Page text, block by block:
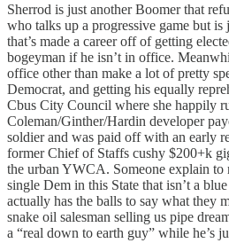
Sherrod is just another Boomer that
who talks up a progressive game but is
that’s made a career off of getting
bogeyman if he isn’t in office.
office other than make a lot of pretty
Democrat, and getting his equally
Cbus City Council where she happily
Coleman/Ginther/Hardin developer
soldier and was paid off with an early
former Chief of Staffs cushy $200+k
the urban YWCA. Someone explain to
single Dem in this State that isn’t a
actually has the balls to say what they
snake oil salesman selling us pipe
a “real down to earth guy” while he’s